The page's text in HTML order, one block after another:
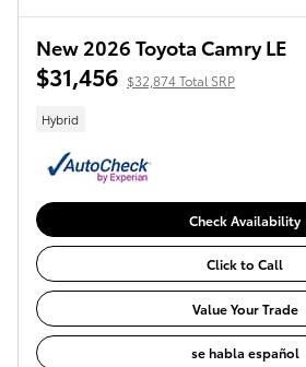
New 2026 Toyota Camry LE
$31,456 $32,874 Total SRP
Hybrid
Check Availability
Click to Call
Value Your Trade
se habla español